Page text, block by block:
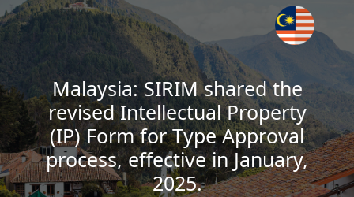
SUBSCRIBE
Malaysia: SIRIM shared the
revised Intellectual Property
(IP) Form for Type Approval
process, effective in January,
2025.